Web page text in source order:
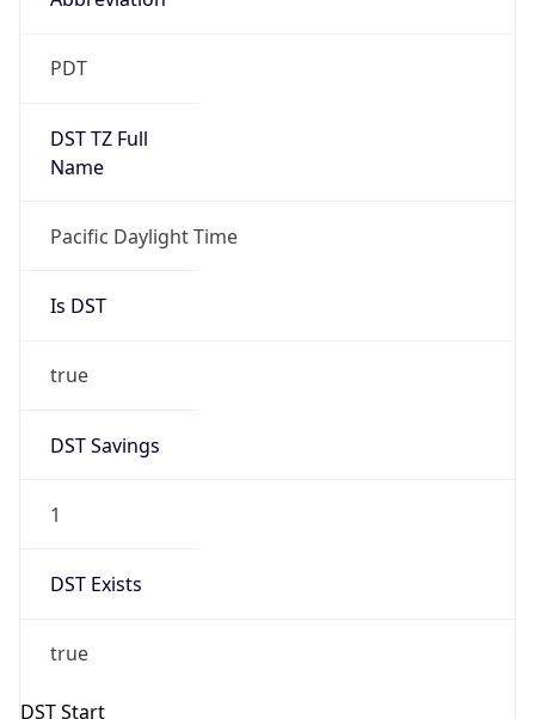
PDT
DST TZ Full
Name
Pacific Daylight Time
Is DST
true
DST Savings
1
DST Exists
true
DST Start